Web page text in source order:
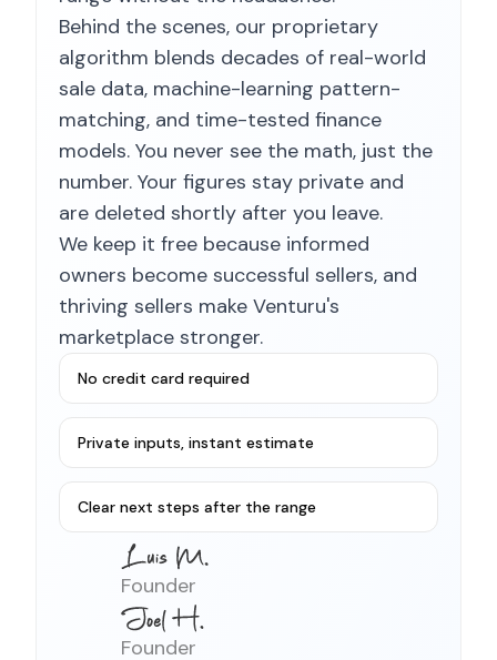
Behind the scenes, our proprietary
algorithm blends decades of real-world
sale data, machine-learning pattern-
matching, and time-tested finance
models. You never see the math, just the
number. Your figures stay private and
are deleted shortly after you leave.
We keep it free because informed
owners become successful sellers, and
thriving sellers make Venturu's
marketplace stronger.
No credit card required
Private inputs, instant estimate
Clear next steps after the range
Founder
Founder